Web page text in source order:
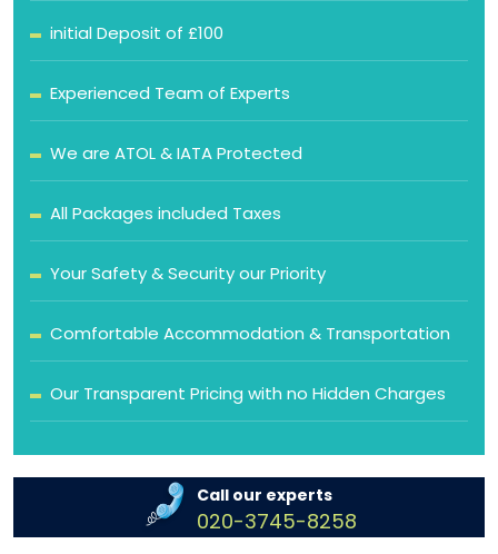
initial Deposit of £100
Experienced Team of Experts
We are ATOL & IATA Protected
All Packages included Taxes
Your Safety & Security our Priority
Comfortable Accommodation & Transportation
Our Transparent Pricing with no Hidden Charges
Call our experts
020-3745-8258